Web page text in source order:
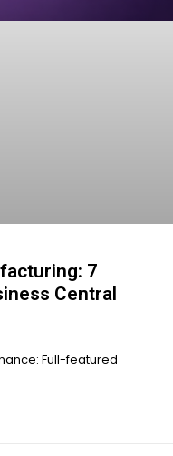
7
Central
Full-featured